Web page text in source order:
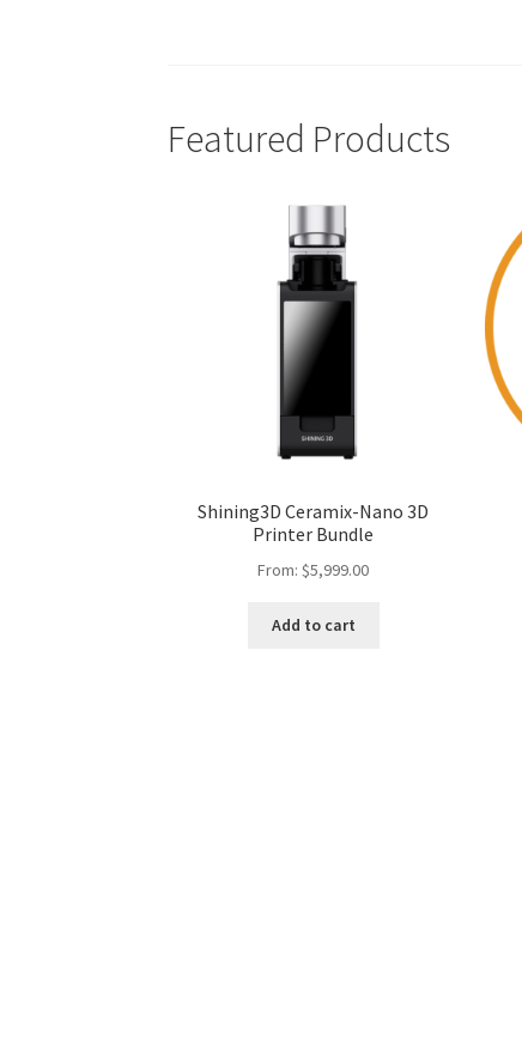
Featured Products
Shining3D Ceramix-Nano 3D
Printer Bundle
From: $5,999.00
Add to cart